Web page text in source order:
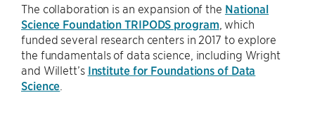
The collaboration is an expansion of the National
Science Foundation TRIPODS program , which
funded several research centers in 2017 to explore
the fundamentals of data science, including Wright
and Willett’s Institute for Foundations of Data
Science